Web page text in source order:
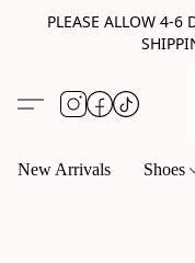
PLEASE ALLOW 4-6
New Arrivals Shoes